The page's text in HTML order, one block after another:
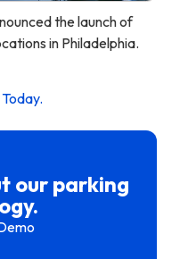
the launch of
in Philadelphia.
our parking